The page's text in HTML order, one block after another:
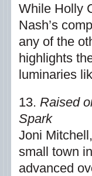
While Holly
Nash’s
any of the
highlights
luminaries
13. Raised
Spark
Joni
small town
advanced